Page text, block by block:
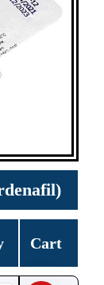
Cart